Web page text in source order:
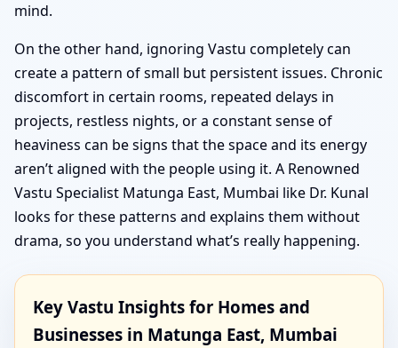
mind.
On the other hand, ignoring Vastu completely can
create a pattern of small but persistent issues. Chronic
discomfort in certain rooms, repeated delays in
projects, restless nights, or a constant sense of
heaviness can be signs that the space and its energy
aren’t aligned with the people using it. A Renowned
Vastu Specialist Matunga East, Mumbai like Dr. Kunal
looks for these patterns and explains them without
drama, so you understand what’s really happening.
Key Vastu Insights for Homes and
Businesses in Matunga East, Mumbai